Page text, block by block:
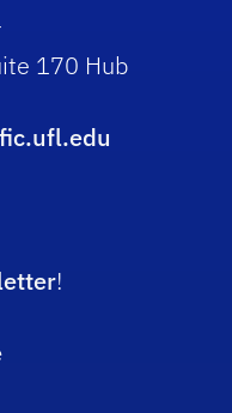
170 Hub
!